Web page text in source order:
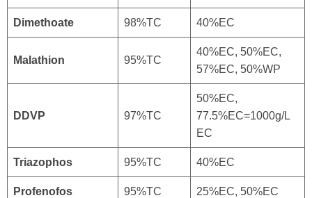
Dimethoate 98%TC 40%EC
Malathion 95%TC
40%EC, 50%EC,
57%EC, 50%WP
DDVP 97%TC
50%EC,
77.5%EC=1000g/L
EC
Triazophos 95%TC 40%EC
Profenofos 95%TC 25%EC, 50%EC